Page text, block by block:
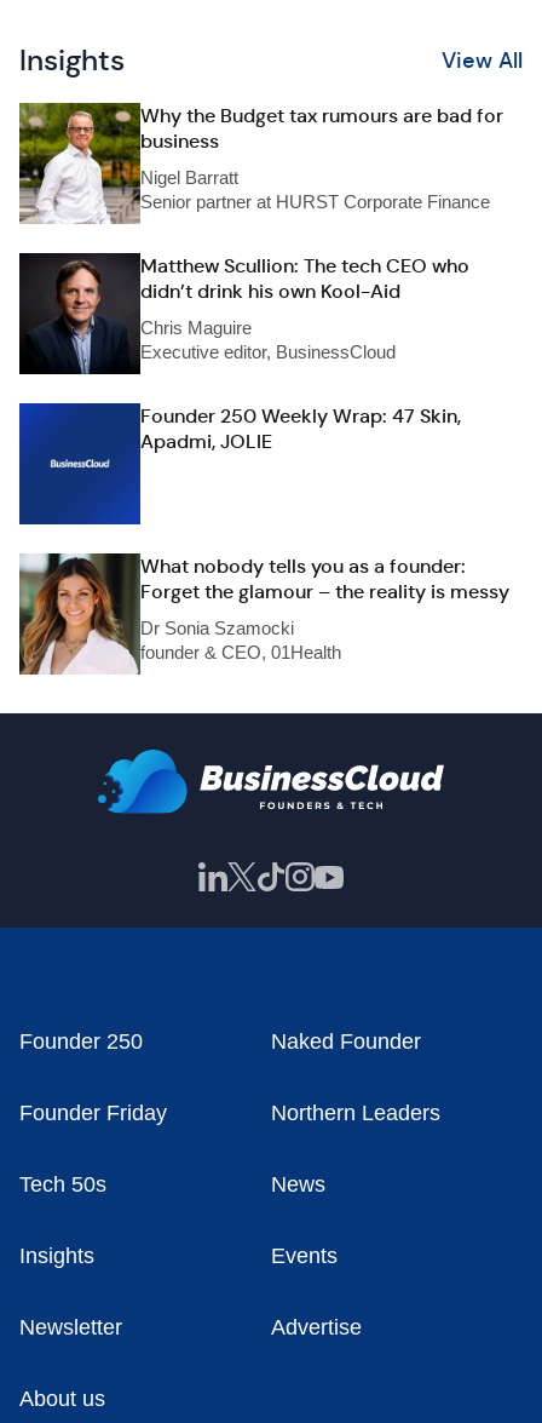
Insights View All
Why the Budget tax rumours are bad for
business
Nigel Barratt
Senior partner at HURST Corporate Finance
Matthew Scullion: The tech CEO who
didn’t drink his own Kool-Aid
Chris Maguire
Executive editor, BusinessCloud
Founder 250 Weekly Wrap: 47 Skin,
Apadmi, JOLIE
What nobody tells you as a founder:
Forget the glamour – the reality is messy
Dr Sonia Szamocki
founder & CEO, 01Health
Founder 250 Naked Founder
Founder Friday Northern Leaders
Tech 50s News
Insights Events
Newsletter Advertise
About us